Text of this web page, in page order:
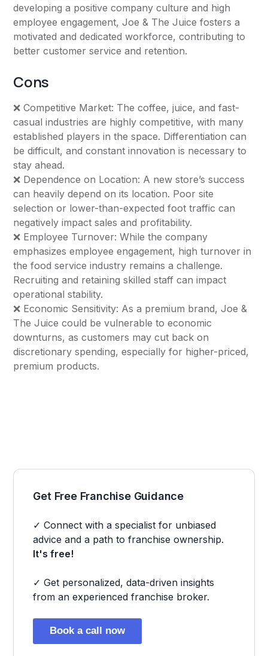
developing a positive company culture and high
employee engagement, Joe & The Juice fosters a
motivated and dedicated workforce, contributing to
better customer service and retention.
Cons
❌ Competitive Market: The coffee, juice, and fast-
casual industries are highly competitive, with many
established players in the space. Differentiation can
be difficult, and constant innovation is necessary to
stay ahead.
❌ Dependence on Location: A new store’s success
can heavily depend on its location. Poor site
selection or lower-than-expected foot traffic can
negatively impact sales and profitability.
❌ Employee Turnover: While the company
emphasizes employee engagement, high turnover in
the food service industry remains a challenge.
Recruiting and retaining skilled staff can impact
operational stability.
❌ Economic Sensitivity: As a premium brand, Joe &
The Juice could be vulnerable to economic
downturns, as customers may cut back on
discretionary spending, especially for higher-priced,
premium products.
Get Free Franchise Guidance
✓ Connect with a specialist for unbiased
advice and a path to franchise ownership.
It's free!
✓ Get personalized, data-driven insights
from an experienced franchise broker.
Book a call now